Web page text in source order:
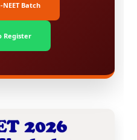
NEET Batch
Register